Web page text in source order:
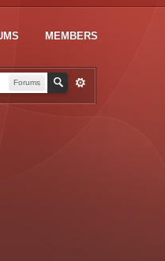
MEMBERS
Forums